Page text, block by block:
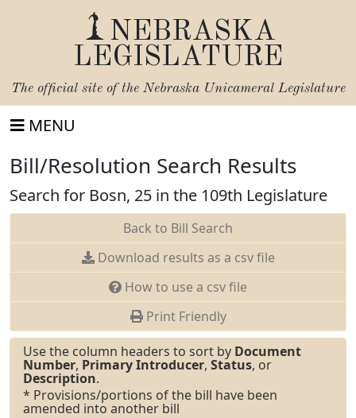
NEBRASKA
LEGISLATURE
The official site of the Nebraska Unicameral Legislature
MENU
Bill/Resolution Search Results
Search for Bosn, 25 in the 109th Legislature
Back to Bill Search
Download results as a csv file
How to use a csv file
Print Friendly
Use the column headers to sort by Document
Number, Primary Introducer, Status, or
Description.
* Provisions/portions of the bill have been
amended into another bill